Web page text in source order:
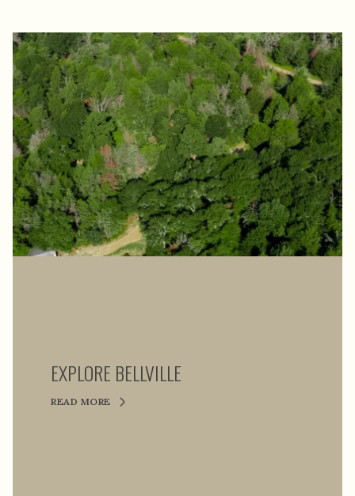
EXPLORE BELLVILLE
READ MORE